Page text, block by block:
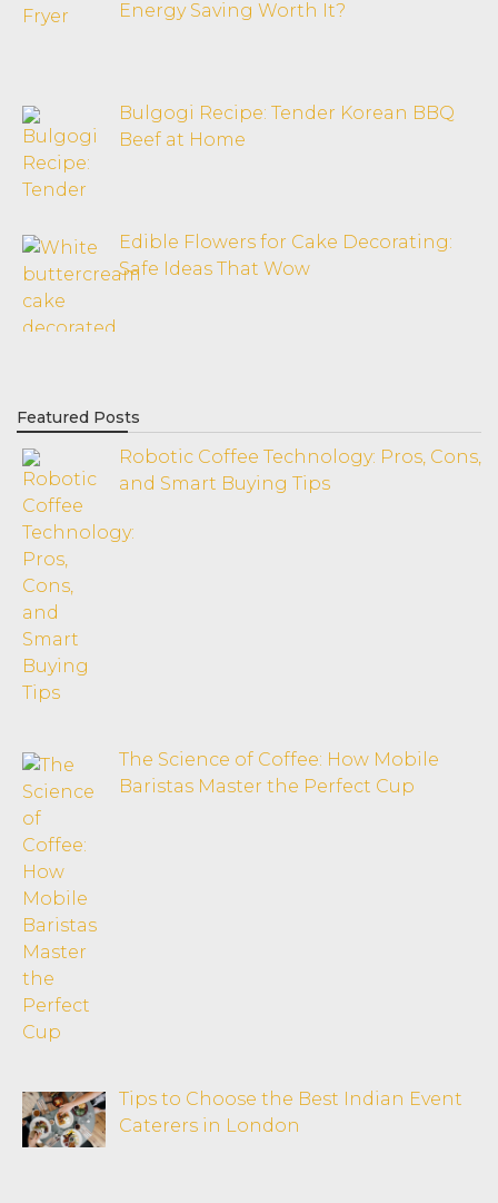
Energy Saving Worth It?
Bulgogi Recipe: Tender Korean BBQ
Beef at Home
Edible Flowers for Cake Decorating:
Safe Ideas That Wow
Featured Posts
Robotic Coffee Technology: Pros, Cons,
and Smart Buying Tips
The Science of Coffee: How Mobile
Baristas Master the Perfect Cup
Tips to Choose the Best Indian Event
Caterers in London